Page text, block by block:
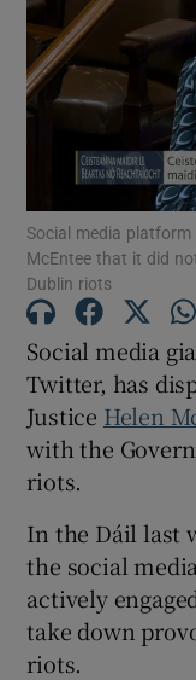
Social media
McEntee that it did
Dublin riots
Social media
Twitter, has
Justice Helen
with the
riots.
In the Dáil last
the social
actively
take down
riots.